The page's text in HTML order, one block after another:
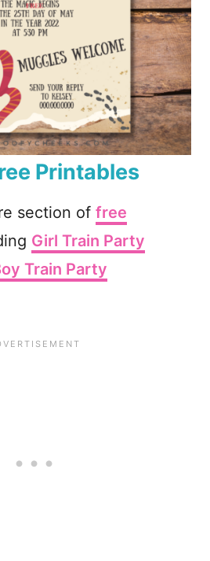
Printables
section of free
Girl Train Party
Train Party